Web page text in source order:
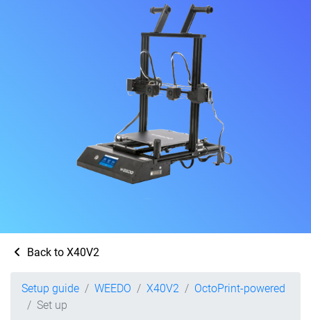
Back to X40V2
Setup guide WEEDO X40V2
OctoPrint-powered
Set up